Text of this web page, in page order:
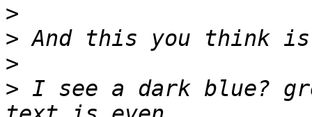
>
>
>
> I see a dark blue?